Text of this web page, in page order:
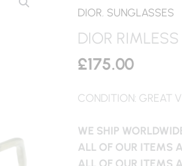
DIOR, SUNGLASSES
DIOR
£175.00
CONDITION: GREAT
WE SHIP
ALL OF OUR ITEMS
ALL OF OUR ITEMS